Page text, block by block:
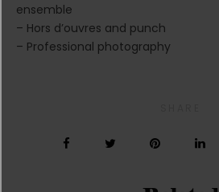
ensemble
– Hors d’ouvres and punch
– Professional photography